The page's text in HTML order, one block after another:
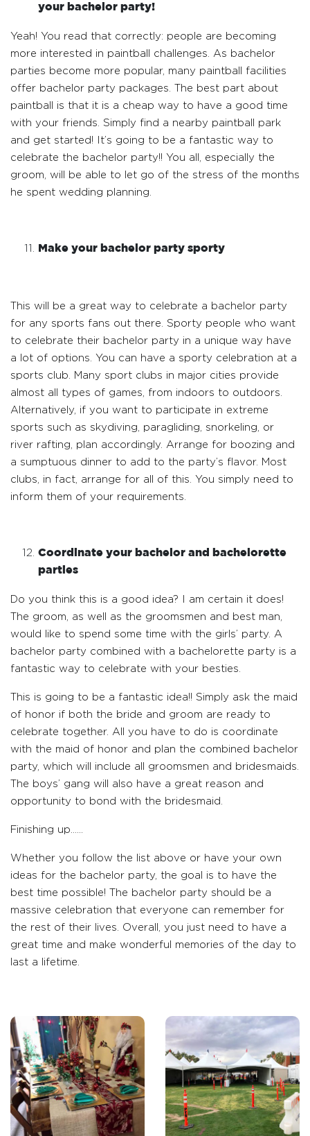
your bachelor party!
Yeah! You read that correctly: people are becoming
more interested in paintball challenges. As bachelor
parties become more popular, many paintball facilities
offer bachelor party packages. The best part about
paintball is that it is a cheap way to have a good time
with your friends. Simply find a nearby paintball park
and get started! It’s going to be a fantastic way to
celebrate the bachelor party!! You all, especially the
groom, will be able to let go of the stress of the months
he spent wedding planning.
Make your bachelor party sporty
This will be a great way to celebrate a bachelor party
for any sports fans out there. Sporty people who want
to celebrate their bachelor party in a unique way have
a lot of options. You can have a sporty celebration at a
sports club. Many sport clubs in major cities provide
almost all types of games, from indoors to outdoors.
Alternatively, if you want to participate in extreme
sports such as skydiving, paragliding, snorkeling, or
river rafting, plan accordingly. Arrange for boozing and
a sumptuous dinner to add to the party’s flavor. Most
clubs, in fact, arrange for all of this. You simply need to
inform them of your requirements.
Coordinate your bachelor and bachelorette
parties
Do you think this is a good idea? I am certain it does!
The groom, as well as the groomsmen and best man,
would like to spend some time with the girls’ party. A
bachelor party combined with a bachelorette party is a
fantastic way to celebrate with your besties.
This is going to be a fantastic idea!! Simply ask the maid
of honor if both the bride and groom are ready to
celebrate together. All you have to do is coordinate
with the maid of honor and plan the combined bachelor
party, which will include all groomsmen and bridesmaids.
The boys’ gang will also have a great reason and
opportunity to bond with the bridesmaid.
Finishing up……
Whether you follow the list above or have your own
ideas for the bachelor party, the goal is to have the
best time possible! The bachelor party should be a
massive celebration that everyone can remember for
the rest of their lives. Overall, you just need to have a
great time and make wonderful memories of the day to
last a lifetime.